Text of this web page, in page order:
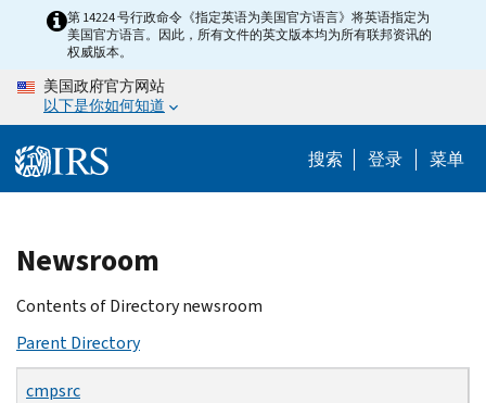
content
第 14224 号行政命令《指定英语为美国官方语言》将英语指定为
美国官方语言。因此，所有文件的英文版本均为所有联邦资讯的
权威版本。
美国政府官方网站
以下是你如何知道
搜索 登录 菜单
Beginning
of
main
Newsroom
Contents of Directory newsroom
Parent Directory
cmpsrc